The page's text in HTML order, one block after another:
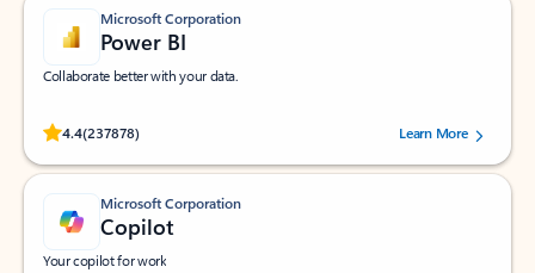
Microsoft Corporation
Power BI
Collaborate better with your data.
4.4(237878)
Rated (#=ratingAverage#) stars out of 5 stars, by 237878 users.Learn More
Microsoft Corporation
Copilot
Your copilot for work